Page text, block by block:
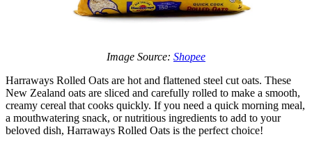
Image Source: Shopee
Harraways Rolled Oats are hot and flattened steel cut oats. These
New Zealand oats are sliced and carefully rolled to make a smooth,
creamy cereal that cooks quickly. If you need a quick morning meal,
a mouthwatering snack, or nutritious ingredients to add to your
beloved dish, Harraways Rolled Oats is the perfect choice!